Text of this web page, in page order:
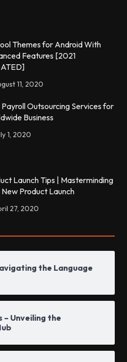
Themes for Android With
Features [2021
11, 2020
Payroll Outsourcing Services for
Business
1, 2020
Launch Tips | Masterminding
New Product Launch
27, 2020
the Language
– Unveiling the